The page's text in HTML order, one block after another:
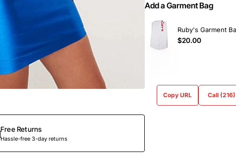
Free Returns
Hassle-free 3-day returns
Add a Garment Bag
Ruby's Garment
$20.00
Copy URL Call